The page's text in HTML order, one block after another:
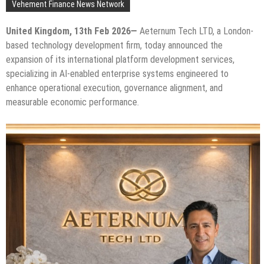
Vehement Finance News Network
United Kingdom, 13th Feb 2026— Aeternum Tech LTD, a London-
based technology development firm, today announced the
expansion of its international platform development services,
specializing in AI-enabled enterprise systems engineered to
enhance operational execution, governance alignment, and
measurable economic performance.